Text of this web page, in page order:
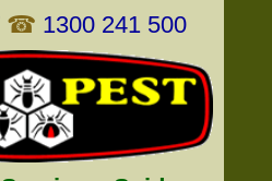
☎ 1300 241 500